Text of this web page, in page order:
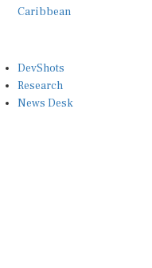
Research
News Desk